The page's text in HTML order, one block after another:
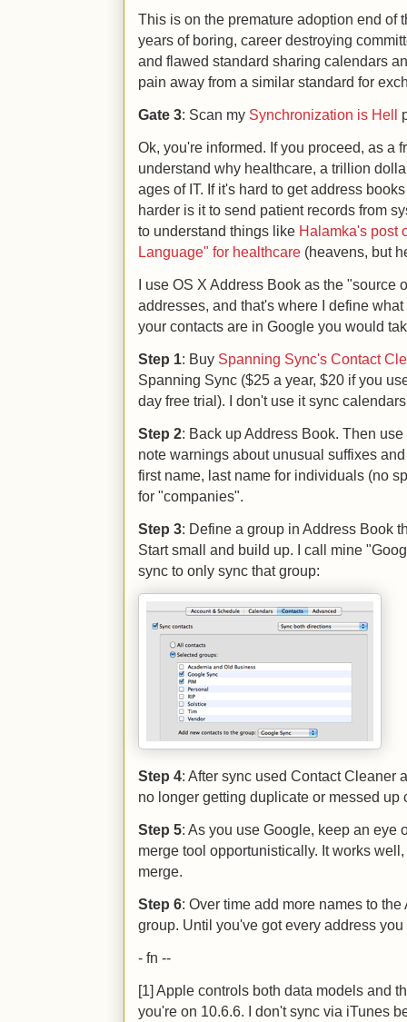
This is on the premature adoption end of
years of boring, career destroying
and flawed standard sharing calendars
pain away from a similar standard for
Gate 3: Scan my Synchronization is Hell
Ok, you're informed. If you proceed, as a
understand why healthcare, a trillion
ages of IT. If it's hard to get address
harder is it to send patient records from
to understand things like Halamka's post
Language" for healthcare (heavens, but
I use OS X Address Book as the "source
addresses, and that's where I define
your contacts are in Google you would
Step 1: Buy Spanning Sync's Contact
Spanning Sync ($25 a year, $20 if you
day free trial). I don't use it sync
Step 2: Back up Address Book. Then
note warnings about unusual suffixes
first name, last name for individuals (no
for "companies".
Step 3: Define a group in Address Book
Start small and build up. I call mine
sync to only sync that group:
Step 4: After sync used Contact Cleaner
no longer getting duplicate or messed up
Step 5: As you use Google, keep an eye
merge tool opportunistically. It works
merge.
Step 6: Over time add more names to
group. Until you've got every address
- fn --
[1] Apple controls both data models and
you're on 10.6.6. I don't sync via iTunes